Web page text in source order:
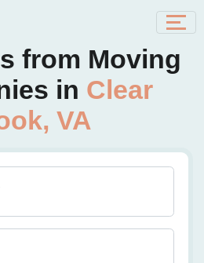
from Moving
in Clear
VA